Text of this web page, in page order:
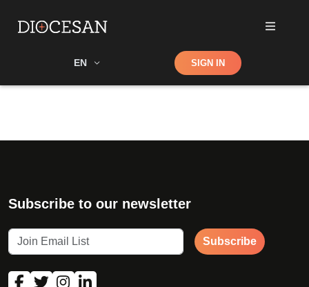
EN Shop SIGN IN
Subscribe to our newsletter
Subscribe